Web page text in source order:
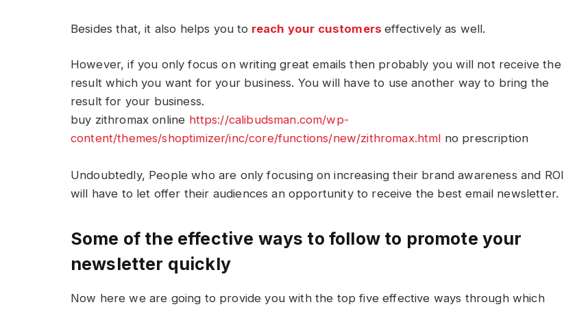
Besides that, it also helps you to reach your customerseffectively as well.
However, if you only focus on writing great emails then probably you will not receive the
result which you want for your business. You will have to use another way to bring the
result for your business.
buy zithromax online https://calibudsman.com/wp-
content/themes/shoptimizer/inc/core/functions/new/zithromax.html no prescription
Undoubtedly, People who are only focusing on increasing their brand awareness and ROI
will have to let offer their audiences an opportunity to receive the best email newsletter.
Some of the effective ways to follow to promote your
newsletter quickly
Now here we are going to provide you with the top five effective ways through which